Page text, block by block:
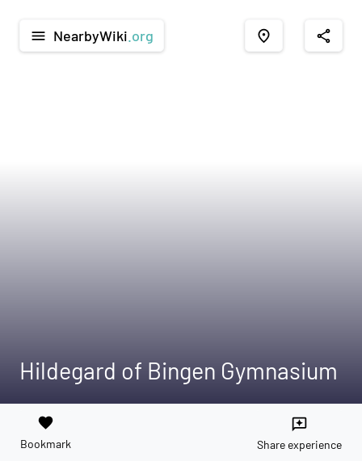
menu NearbyWiki .org place share
Hildegard of Bingen Gymnasium
favorite
Bookmark
reviews
Share experience